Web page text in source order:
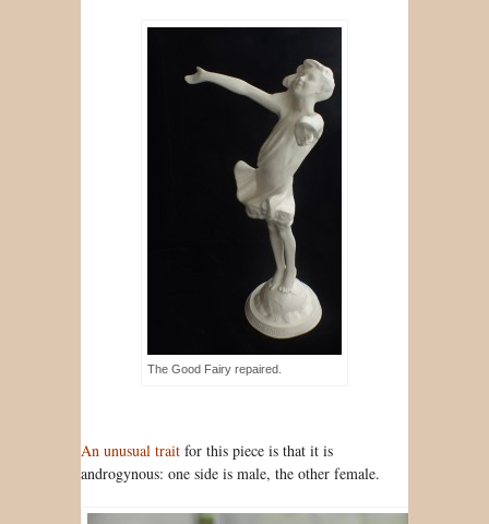
The Good Fairy repaired.
An unusual trait for this piece is that it is
androgynous: one side is male, the other female.